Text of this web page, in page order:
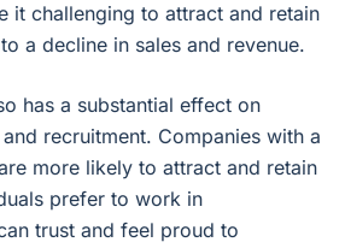
it challenging to attract and retain
a decline in sales and revenue.
has a substantial effect on
recruitment. Companies with a
more likely to attract and retain
prefer to work in
trust and feel proud to